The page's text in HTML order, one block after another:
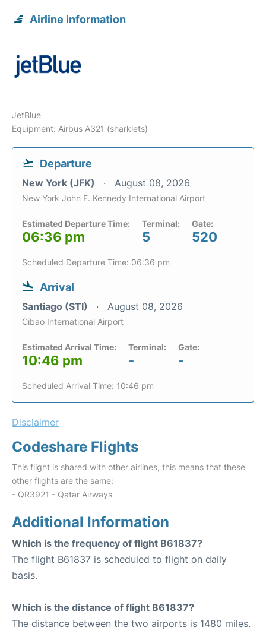
Airline information
JetBlue
Equipment: Airbus A321 (sharklets)
Departure
New York (JFK) August 08, 2026
New York John F. Kennedy International Airport
Estimated Departure Time:
06:36 pm
Terminal:
5
Gate:
520
Scheduled Departure Time: 06:36 pm
Arrival
Santiago (STI) August 08, 2026
Cibao International Airport
Estimated Arrival Time:
10:46 pm
Terminal:
-
Gate:
-
Scheduled Arrival Time: 10:46 pm
Disclaimer
Codeshare Flights
This flight is shared with other airlines, this means that these
other flights are the same:
- QR3921 - Qatar Airways
Additional Information
Which is the frequency of flight B61837?
The flight B61837 is scheduled to flight on daily
basis.
Which is the distance of flight B61837?
The distance between the two airports is 1480 miles.